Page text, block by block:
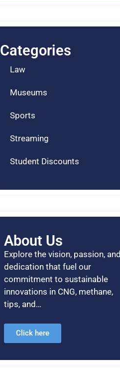
Categories
Law
Museums
Sports
Streaming
Student Discounts
About Us
Explore the vision, passion, and
dedication that fuel our
commitment to sustainable
innovations in CNG, methane,
tips, and…
Click here